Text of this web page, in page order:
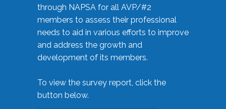
through NAPSA for all AVP/#2
members to assess their professional
needs to aid in various efforts to improve
and address the growth and
development of its members.
To view the survey report, click the
button below.